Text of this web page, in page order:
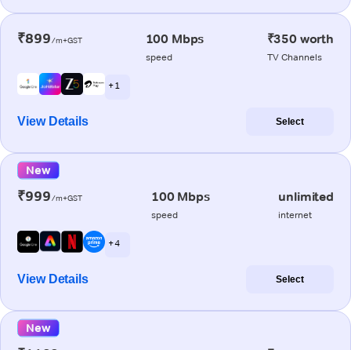
₹899/m+GST 100 Mbps
speed
₹350 worth
TV Channels
+ 1
View Details Select
New
₹999/m+GST 100 Mbps
speed
unlimited
internet
+ 4
View Details Select
New